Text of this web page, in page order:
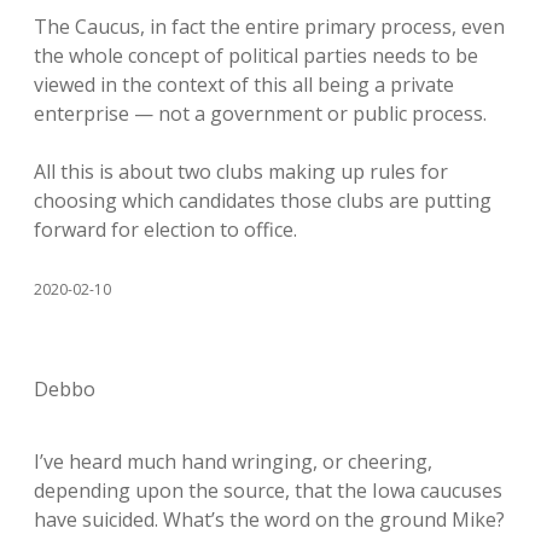
The Caucus, in fact the entire primary process, even
the whole concept of political parties needs to be
viewed in the context of this all being a private
enterprise — not a government or public process.
All this is about two clubs making up rules for
choosing which candidates those clubs are putting
forward for election to office.
2020-02-10
Debbo
I’ve heard much hand wringing, or cheering,
depending upon the source, that the Iowa caucuses
have suicided. What’s the word on the ground Mike?